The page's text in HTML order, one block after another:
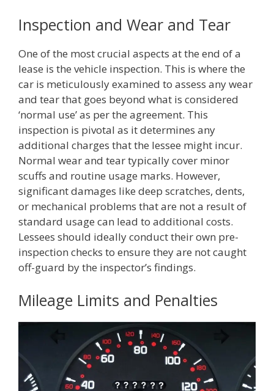
Inspection and Wear and Tear
One of the most crucial aspects at the end of a
lease is the vehicle inspection. This is where the
car is meticulously examined to assess any wear
and tear that goes beyond what is considered
‘normal use’ as per the agreement. This
inspection is pivotal as it determines any
additional charges that the lessee might incur.
Normal wear and tear typically cover minor
scuffs and routine usage marks. However,
significant damages like deep scratches, dents,
or mechanical problems that are not a result of
standard usage can lead to additional costs.
Lessees should ideally conduct their own pre-
inspection checks to ensure they are not caught
off-guard by the inspector’s findings.
Mileage Limits and Penalties